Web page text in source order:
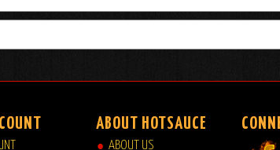
ABOUT HOTSAUCE
ABOUT US